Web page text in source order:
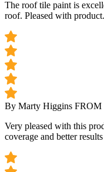
The roof tile paint is
roof. Pleased with product.
By Marty Higgins FROM
Very pleased with this
coverage and better